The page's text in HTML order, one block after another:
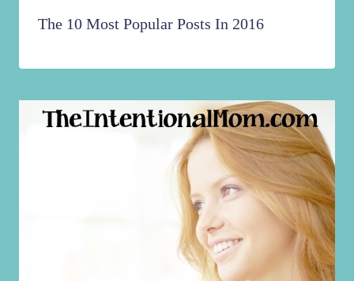
The 10 Most Popular Posts In 2016